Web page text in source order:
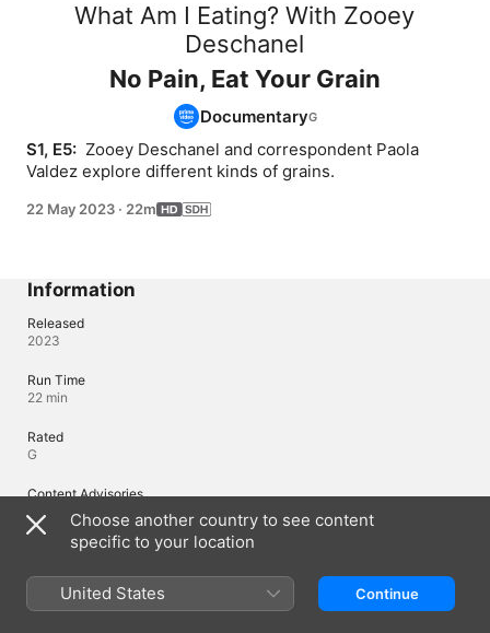
What Am I Eating? With Zooey
Deschanel
No Pain, Eat Your Grain
Documentary
S1, E5: Zooey Deschanel and correspondent Paola
Valdez explore different kinds of grains.
22 May 2023 · 22m
Information
Released
2023
Run Time
22 min
Rated
G
Content Advisories
Language, Violence
Languages
Original Audio
Choose another country to see content
specific to your location
United States Continue